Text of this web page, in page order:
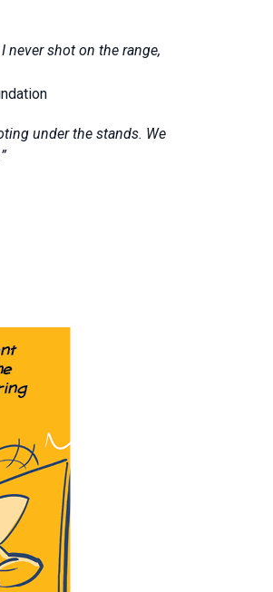
never shot on the range,
under the stands. We